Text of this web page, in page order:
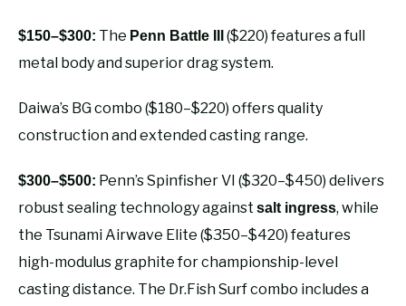
$150–$300: The Penn Battle III
($220) features a full
metal body and superior drag system.
Daiwa’s BG combo ($180–$220) offers quality
construction and extended casting range.
$300–$500: Penn’s Spinfisher VI ($320–$450) delivers
robust sealing technology against salt ingress, while
the Tsunami Airwave Elite ($350–$420) features
high-modulus graphite for championship-level
casting distance. The Dr.Fish Surf combo includes a